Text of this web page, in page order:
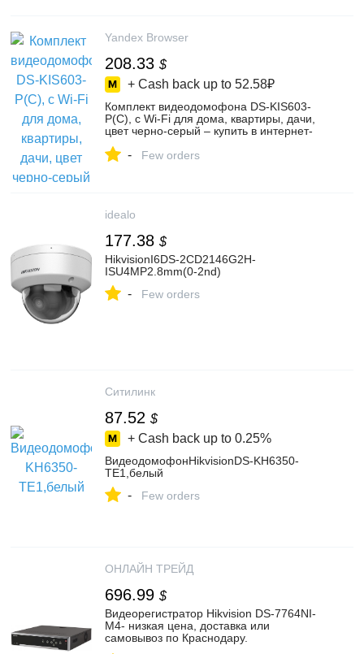
Yandex Browser
208.33 $
+ Cash back up to 52.58₽
Комплект видеодомофона DS-KIS603-
P(C), с Wi-Fi для дома, квартиры, дачи,
цвет черно-серый – купить в интернет-
103503900502
- Few orders
idealo
177.38 $
HikvisionI6DS-2CD2146G2H-
ISU4MP2.8mm(0-2nd)
- Few orders
Ситилинк
87.52 $
+ Cash back up to 0.25%
ВидеодомофонHikvisionDS-KH6350-
TE1,белый
- Few orders
ОНЛАЙН ТРЕЙД
696.99 $
Видеорегистратор Hikvision DS-7764NI-
M4- низкая цена, доставка или
самовывоз по Краснодару.